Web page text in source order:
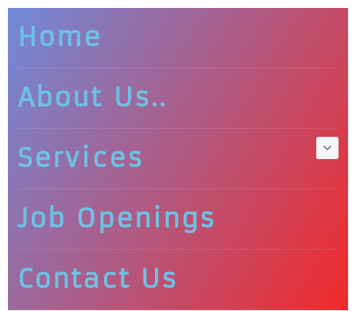
Home
About Us..
Services
Job Openings
Contact Us